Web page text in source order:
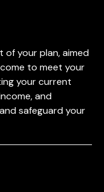
of your plan, aimed
to meet your
your current
and
safeguard your